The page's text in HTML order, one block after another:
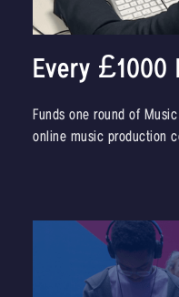
Every £1000
Funds one round of
online music production